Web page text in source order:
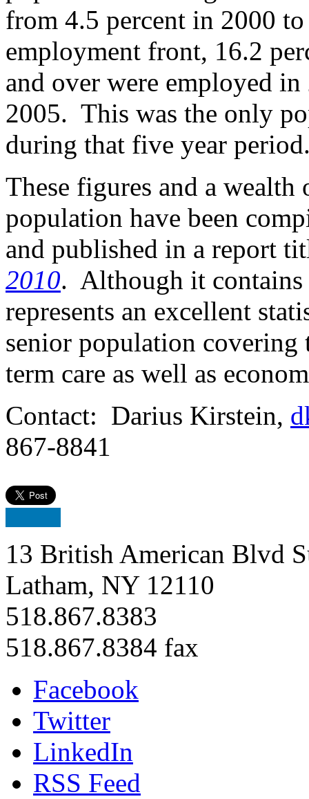
from 4.5 percent in 2000
employment front, 16.2
and over were employed
2005. This was the only
during that five year
These figures and a
population have been
and published in a report
2010. Although it
represents an excellent
senior population covering
term care as well as
Contact: Darius Kirstein,
867-8841
13 British American Blvd
Latham, NY 12110
518.867.8383
518.867.8384 fax
Facebook
Twitter
LinkedIn
RSS Feed